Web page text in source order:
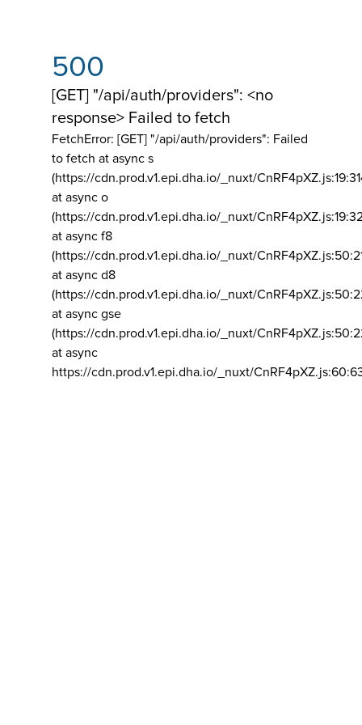
500
[GET] "/api/auth/providers": <no
response> Failed to fetch
FetchError: [GET] "/api/auth/providers": Failed
to fetch at async s
(https://cdn.prod.v1.epi.dha.io/_nuxt/
at async o
(https://cdn.prod.v1.epi.dha.io/_nuxt/
at async f8
(https://cdn.prod.v1.epi.dha.io/_nuxt/
at async d8
(https://cdn.prod.v1.epi.dha.io/_nuxt/
at async gse
(https://cdn.prod.v1.epi.dha.io/_nuxt/
at async
https://cdn.prod.v1.epi.dha.io/_nuxt/